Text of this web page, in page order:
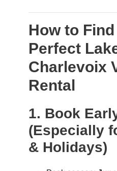
How to
Perfect
Charlevoix
Rental
1. Book
(Especially
& Holidays)